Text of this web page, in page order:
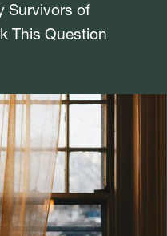
Survivors of
This Question